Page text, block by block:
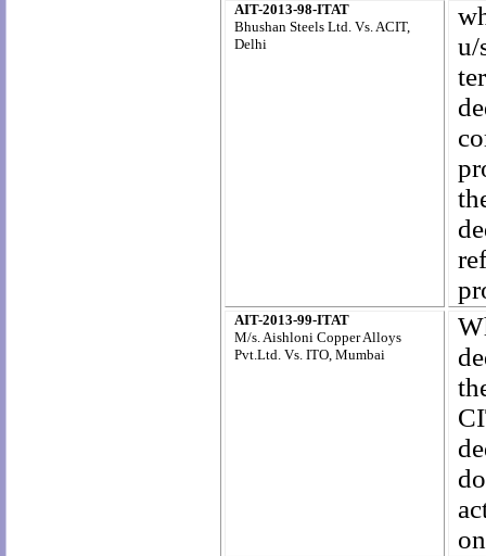
AIT-2013-98-ITAT
Bhushan Steels Ltd. Vs. ACIT,
Delhi
u/
AIT-2013-99-ITAT
M/s. Aishloni Copper Alloys
Pvt.Ltd. Vs. ITO, Mumbai